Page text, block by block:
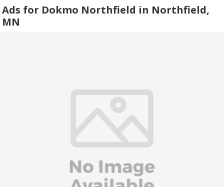
Ads for Dokmo Northfield in Northfield,
MN